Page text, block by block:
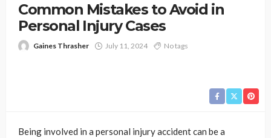
Common Mistakes to Avoid in
Personal Injury Cases
Gaines Thrasher July 11, 2024 No tags
Being involved in a personal injury accident can be a